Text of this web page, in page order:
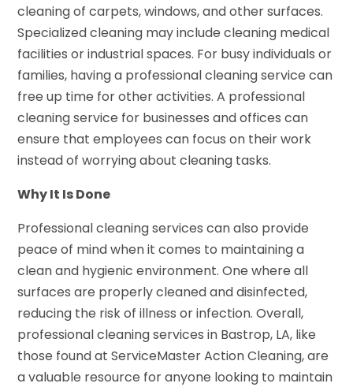
cleaning of carpets, windows, and other surfaces.
Specialized cleaning may include cleaning medical
facilities or industrial spaces. For busy individuals or
families, having a professional cleaning service can
free up time for other activities. A professional
cleaning service for businesses and offices can
ensure that employees can focus on their work
instead of worrying about cleaning tasks.
Why It Is Done
Professional cleaning services can also provide
peace of mind when it comes to maintaining a
clean and hygienic environment. One where all
surfaces are properly cleaned and disinfected,
reducing the risk of illness or infection. Overall,
professional cleaning services in Bastrop, LA, like
those found at ServiceMaster Action Cleaning, are
a valuable resource for anyone looking to maintain